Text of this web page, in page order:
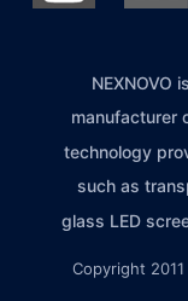
NEXNOVO
manufacturer
technology
such as
glass LED
Copyright